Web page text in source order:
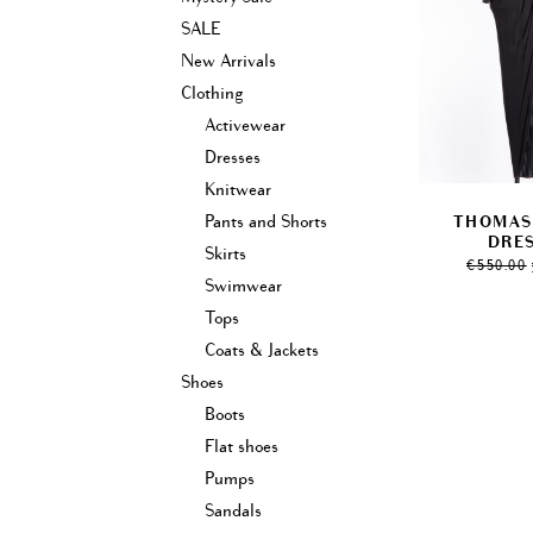
€550.00
SALE
New Arrivals
Clothing
Activewear
Dresses
Knitwear
Pants and Shorts
Skirts
Swimwear
Tops
Coats & Jackets
Shoes
Boots
Flat shoes
Pumps
Sandals